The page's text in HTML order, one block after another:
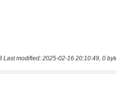
Last modified: 2025-02-16 20:10:49, 0